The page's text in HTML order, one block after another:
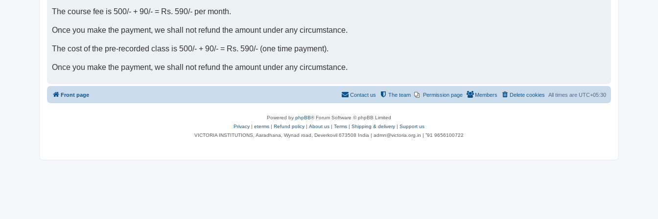
The course fee is 500/- + 90/- = Rs. 590/- per month.
Once you make the payment, we shall not refund the amount under any circumstance.
The cost of the pre-recorded class is 500/- + 90/- = Rs. 590/- (one time payment).
Once you make the payment, we shall not refund the amount under any circumstance.
Front page All times are UTC+05:30
Delete cookies
Members
Permission page
The team
Contact us
Powered by phpBB® Forum Software © phpBB Limited
Privacy | eterms | Refund policy | About us | Terms | Shipping & delivery | Support us
VICTORIA INSTITUTIONS, Aaradhana, Wynad road, Deverkovil 673508 India | admn@victoria.org.in | ⁺91 9656100722